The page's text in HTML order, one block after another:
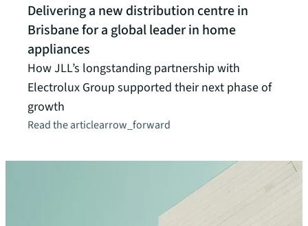
Delivering a new distribution centre in
Brisbane for a global leader in home
appliances
How JLL’s longstanding partnership with
Electrolux Group supported their next phase of
growth
Read the articlearrow_forward